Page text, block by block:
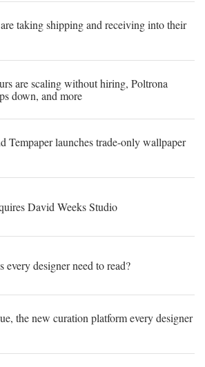
taking shipping and receiving into their
are scaling without hiring, Poltrona
down, and more
Tempaper launches trade-only wallpaper
David Weeks Studio
every designer need to read?
the new curation platform every designer